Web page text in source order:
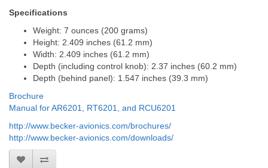
Specifications
Weight: 7 ounces (200 grams)
Height: 2.409 inches (61.2 mm)
Width: 2.409 inches (61.2 mm)
Depth (including control knob): 2.37 inches (60.2 mm)
Depth (behind panel): 1.547 inches (39.3 mm)
Brochure
Manual for AR6201, RT6201, and RCU6201
http://www.becker-avionics.com/brochures/
http://www.becker-avionics.com/downloads/